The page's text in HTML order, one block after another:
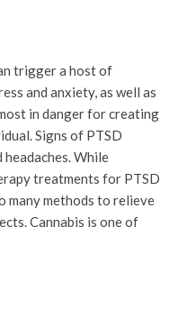
trigger a host of
and anxiety, as well as
in danger for creating
Signs of PTSD
headaches. While
treatments for PTSD
many methods to relieve
Cannabis is one of